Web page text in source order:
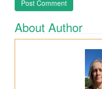
About Author